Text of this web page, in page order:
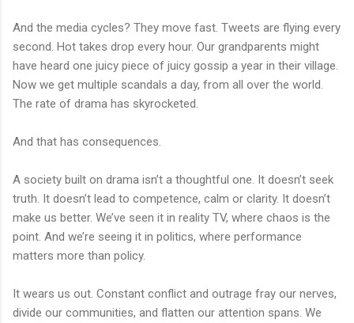
And the media cycles? They move fast. Tweets are flying every
second. Hot takes drop every hour. Our grandparents might
have heard one juicy piece of juicy gossip a year in their village.
Now we get multiple scandals a day, from all over the world.
The rate of drama has skyrocketed.
And that has consequences.
A society built on drama isn’t a thoughtful one. It doesn’t seek
truth. It doesn’t lead to competence, calm or clarity. It doesn’t
make us better. We’ve seen it in reality TV, where chaos is the
point. And we’re seeing it in politics, where performance
matters more than policy.
It wears us out. Constant conflict and outrage fray our nerves,
divide our communities, and flatten our attention spans. We